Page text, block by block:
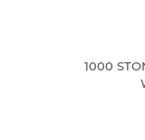
1000